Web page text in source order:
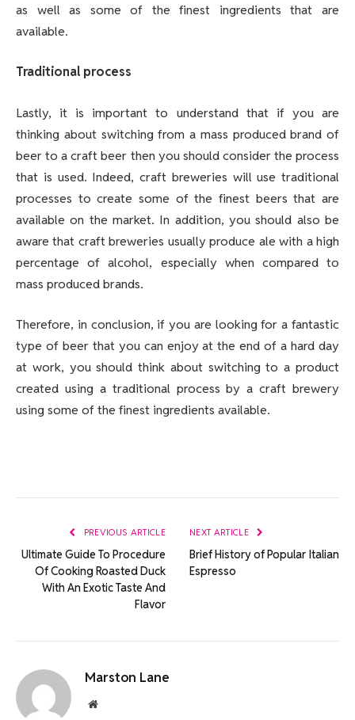
as well as some of the finest ingredients that are
available.
Traditional process
Lastly, it is important to understand that if you are
thinking about switching from a mass produced brand of
beer to a craft beer then you should consider the process
that is used. Indeed, craft breweries will use traditional
processes to create some of the finest beers that are
available on the market. In addition, you should also be
aware that craft breweries usually produce ale with a high
percentage of alcohol, especially when compared to
mass produced brands.
Therefore, in conclusion, if you are looking for a fantastic
type of beer that you can enjoy at the end of a hard day
at work, you should think about switching to a product
created using a traditional process by a craft brewery
using some of the finest ingredients available.
PREVIOUS ARTICLE
Ultimate Guide To Procedure
Of Cooking Roasted Duck
With An Exotic Taste And
Flavor
NEXT ARTICLE
Brief History of Popular Italian
Espresso
Marston Lane
Website